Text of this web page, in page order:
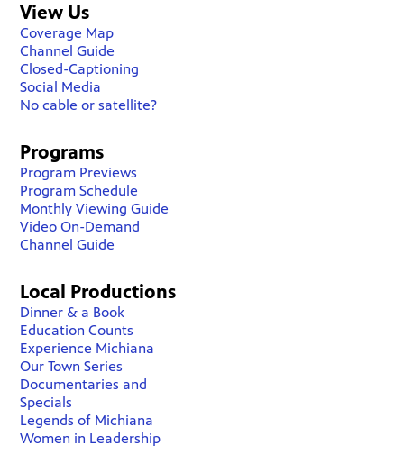
View Us
Coverage Map
Channel Guide
Closed-Captioning
Social Media
No cable or satellite?
Programs
Program Previews
Program Schedule
Monthly Viewing Guide
Video On-Demand
Channel Guide
Local Productions
Dinner & a Book
Education Counts
Experience Michiana
Our Town Series
Documentaries and
Specials
Legends of Michiana
Women in Leadership